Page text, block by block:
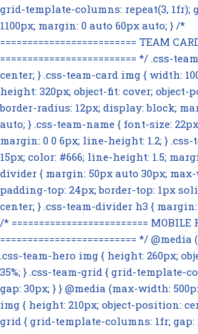
grid-template-columns: repeat(3, 1fr);
1100px; margin: 0 auto 60px auto; } /*
========================= TEAM
========================= */ .css-
center; } .css-team-card img { width:
height: 320px; object-fit: cover; object-
border-radius: 12px; display: block;
auto; } .css-team-name { font-size:
margin: 0 0 6px; line-height: 1.2; }
15px; color: #666; line-height: 1.5;
divider { margin: 50px auto 30px; max-
padding-top: 24px; border-top: 1px
center; } .css-team-divider h3 {
/* ========================= MOBILE
========================= */
.css-team-hero img { height: 260px;
35%; } .css-team-grid { grid-template-
gap: 30px; } } @media (max-width:
img { height: 210px; object-position:
grid { grid-template-columns: 1fr; gap: